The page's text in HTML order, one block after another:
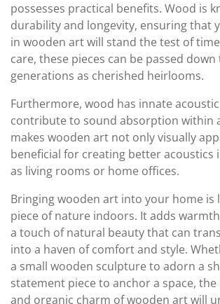
possesses practical benefits. Wood is
durability and longevity, ensuring that
in wooden art will stand the test of
care, these pieces can be passed
generations as cherished heirlooms.
Furthermore, wood has innate
contribute to sound absorption within
makes wooden art not only visually
beneficial for creating better acoustics
as living rooms or home offices.
Bringing wooden art into your home is
piece of nature indoors. It adds
a touch of natural beauty that can
into a haven of comfort and style.
a small wooden sculpture to adorn a
statement piece to anchor a space,
and organic charm of wooden art will